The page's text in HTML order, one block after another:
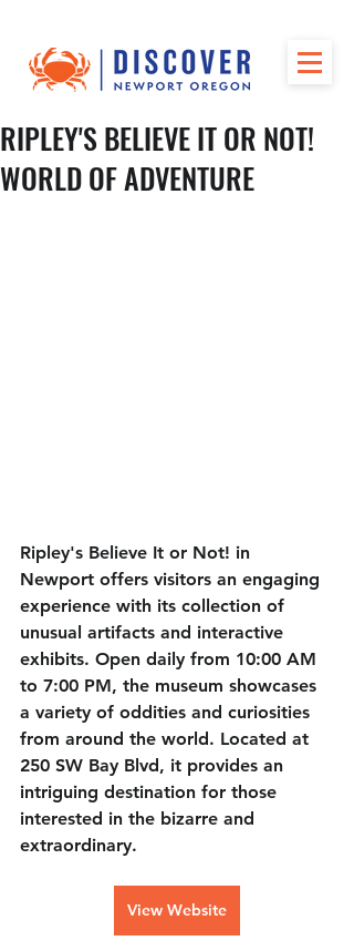
RIPLEY'S BELIEVE IT OR NOT!
WORLD OF ADVENTURE
Ripley's Believe It or Not! in
Newport offers visitors an engaging
experience with its collection of
unusual artifacts and interactive
exhibits. Open daily from 10:00 AM
to 7:00 PM, the museum showcases
a variety of oddities and curiosities
from around the world. Located at
250 SW Bay Blvd, it provides an
intriguing destination for those
interested in the bizarre and
extraordinary.
View Website